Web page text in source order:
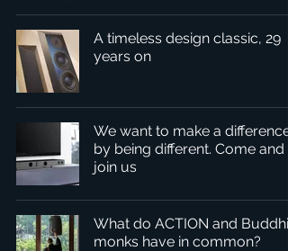
A timeless design classic, 29
years on
We want to make a difference
by being different. Come and
join us
What do ACTION and
monks have in common?